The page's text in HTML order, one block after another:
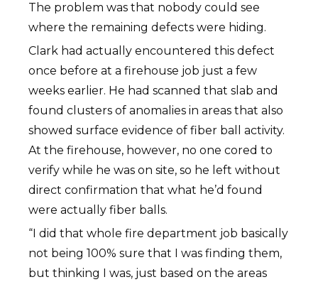
The problem was that nobody could see
where the remaining defects were hiding.
Clark had actually encountered this defect
once before at a firehouse job just a few
weeks earlier. He had scanned that slab and
found clusters of anomalies in areas that also
showed surface evidence of fiber ball activity.
At the firehouse, however, no one cored to
verify while he was on site, so he left without
direct confirmation that what he’d found
were actually fiber balls.
“I did that whole fire department job basically
not being 100% sure that I was finding them,
but thinking I was, just based on the areas